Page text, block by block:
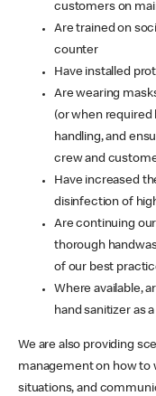
customers on
Are trained on
counter
Have installed
Are wearing
(or when required
handling, and
crew and
Have increased
disinfection of
Are continuing
thorough
of our best
Where available,
hand sanitizer as
We are also providing
management on how to
situations, and